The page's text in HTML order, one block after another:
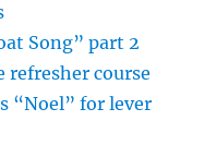
Song” part 2
refresher course
“Noel” for lever